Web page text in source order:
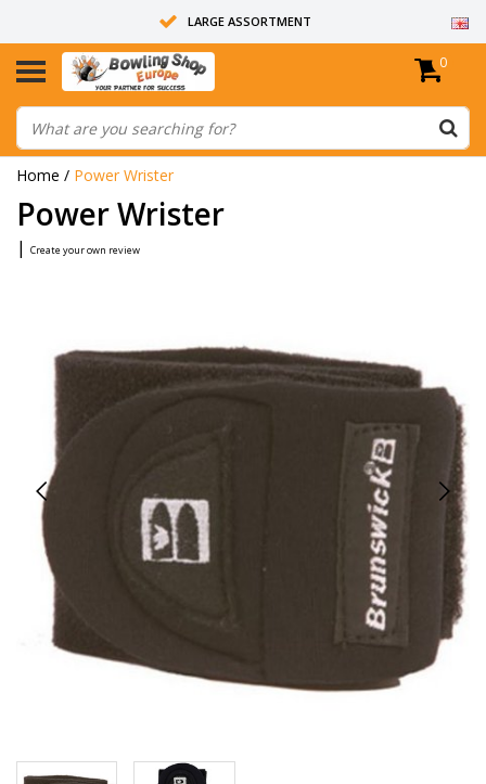
LARGE ASSORTMENT
14 DAYS RETURN RIGHT
ALL BOWLING BALLS ARE UNDRILLED
0
Home / Power Wrister
Power Wrister
| Create your own review